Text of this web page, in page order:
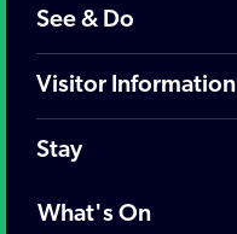
See & Do
Visitor Information
Stay
What's On